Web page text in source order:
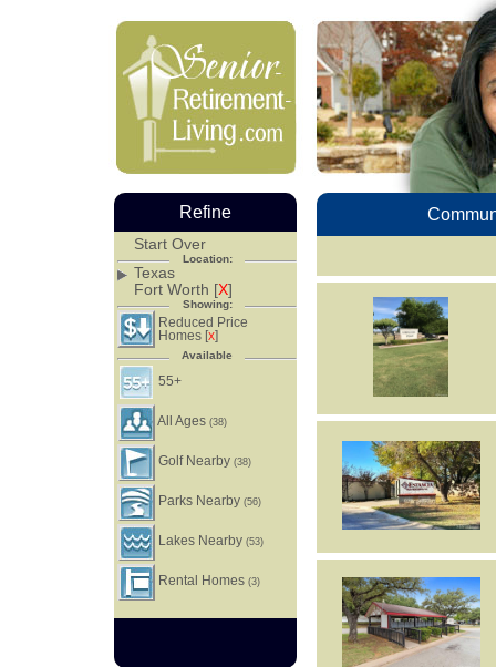
Refine
Start Over
Location:
Texas
Fort Worth [X]
Showing:
Reduced Price
Homes [X]
Available
55+
All Ages(38)
Golf Nearby(38)
Parks Nearby(56)
Lakes Nearby(53)
Rental Homes(3)